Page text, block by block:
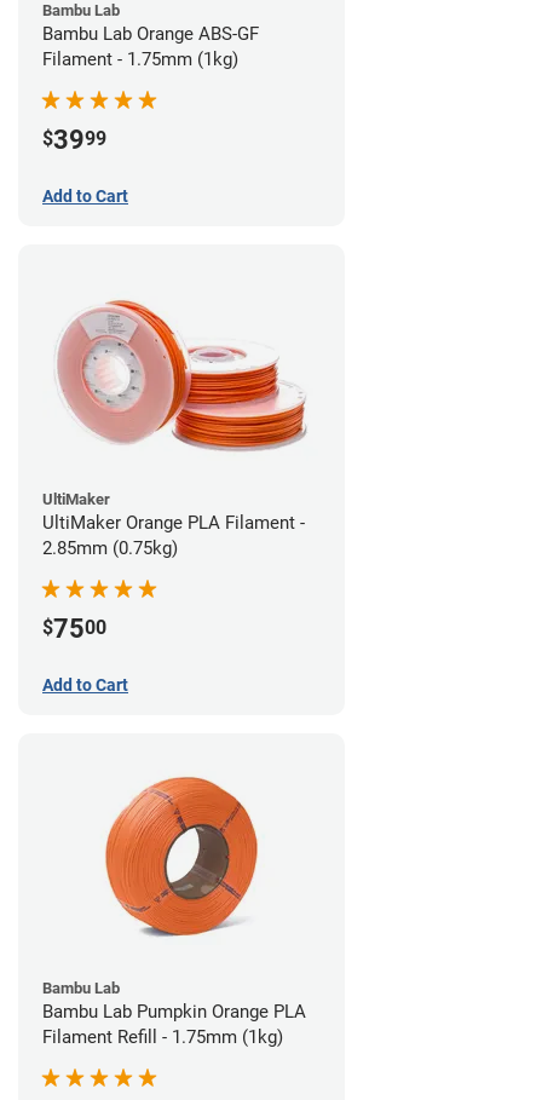
Bambu Lab
Bambu Lab Orange ABS-GF
Filament - 1.75mm (1kg)
$3999
Add to Cart
UltiMaker
UltiMaker Orange PLA Filament -
2.85mm (0.75kg)
$7500
Add to Cart
Bambu Lab
Bambu Lab Pumpkin Orange PLA
Filament Refill - 1.75mm (1kg)